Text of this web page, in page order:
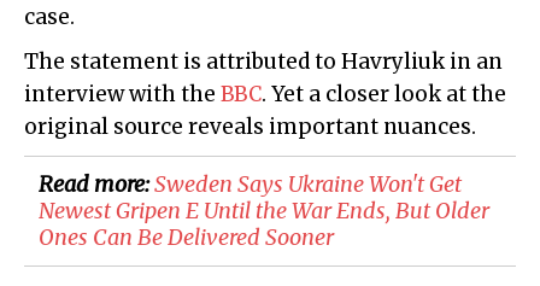
case.
The statement is attributed to Havryliuk in an
interview with the BBC. Yet a closer look at the
original source reveals important nuances.
Read more:Sweden Says Ukraine Won't Get
Newest Gripen E Until the War Ends, But Older
Ones Can Be Delivered Sooner